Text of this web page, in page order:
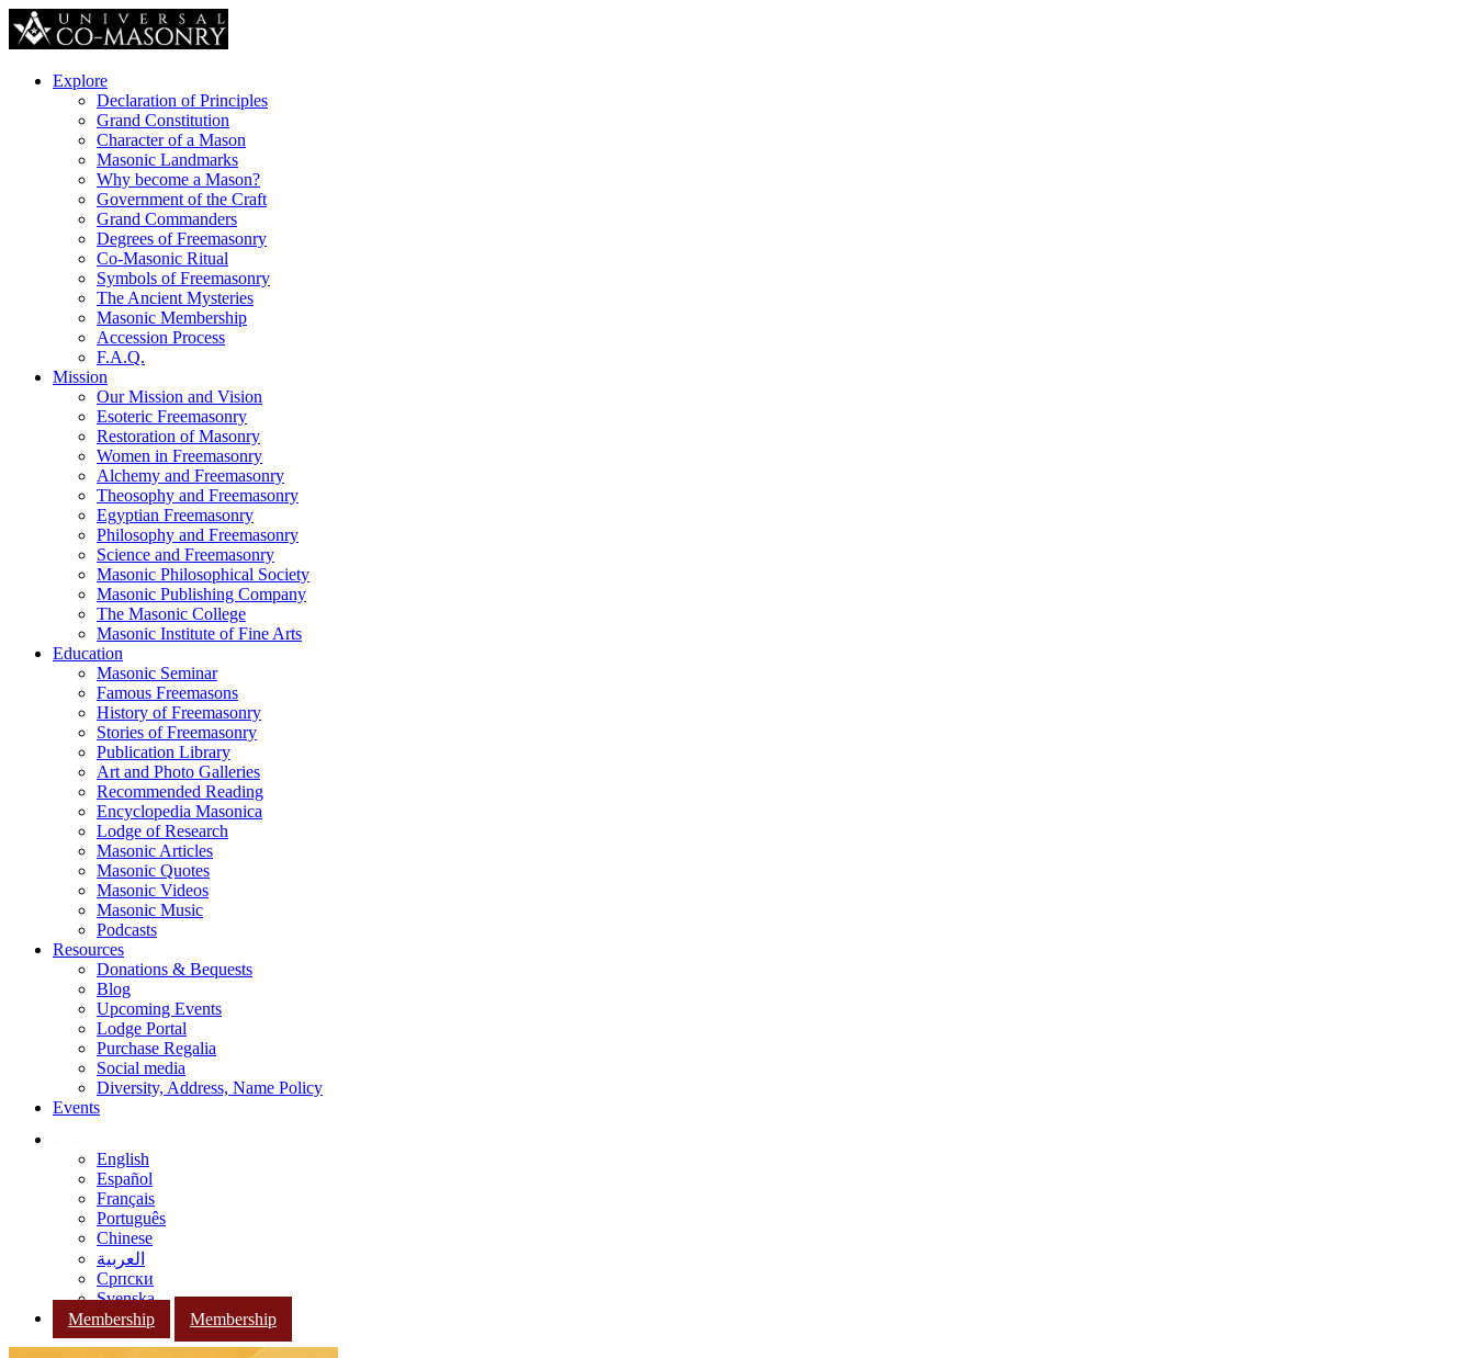
Explore
Declaration of Principles
Grand Constitution
Character of a Mason
Masonic Landmarks
Why become a Mason?
Government of the Craft
Grand Commanders
Degrees of Freemasonry
Co-Masonic Ritual
Symbols of Freemasonry
The Ancient Mysteries
Masonic Membership
Accession Process
F.A.Q.
Mission
Our Mission and Vision
Esoteric Freemasonry
Restoration of Masonry
Women in Freemasonry
Alchemy and Freemasonry
Theosophy and Freemasonry
Egyptian Freemasonry
Philosophy and Freemasonry
Science and Freemasonry
Masonic Philosophical Society
Masonic Publishing Company
The Masonic College
Masonic Institute of Fine Arts
Education
Masonic Seminar
Famous Freemasons
History of Freemasonry
Stories of Freemasonry
Publication Library
Art and Photo Galleries
Recommended Reading
Encyclopedia Masonica
Lodge of Research
Masonic Articles
Masonic Quotes
Masonic Videos
Masonic Music
Podcasts
Resources
Donations & Bequests
Blog
Upcoming Events
Lodge Portal
Purchase Regalia
Social media
Diversity, Address, Name Policy
Events
English
Español
Français
Português
Chinese
العربية
Српски
Svenska
Membership
Membership